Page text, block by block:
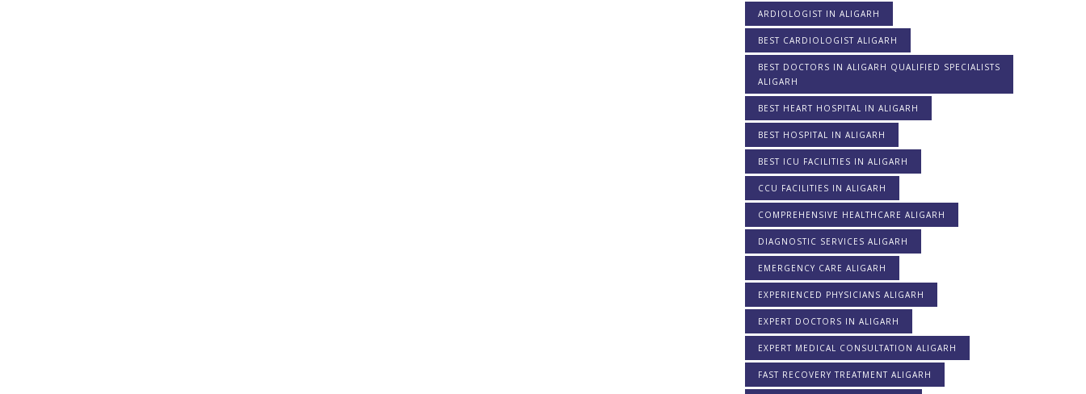
ARDIOLOGIST IN ALIGARH
BEST CARDIOLOGIST ALIGARH
BEST DOCTORS IN ALIGARH QUALIFIED SPECIALISTS
ALIGARH
BEST HEART HOSPITAL IN ALIGARH
BEST HOSPITAL IN ALIGARH
BEST ICU FACILITIES IN ALIGARH
CCU FACILITIES IN ALIGARH
COMPREHENSIVE HEALTHCARE ALIGARH
DIAGNOSTIC SERVICES ALIGARH
EMERGENCY CARE ALIGARH
EXPERIENCED PHYSICIANS ALIGARH
EXPERT DOCTORS IN ALIGARH
EXPERT MEDICAL CONSULTATION ALIGARH
FAST RECOVERY TREATMENT ALIGARH